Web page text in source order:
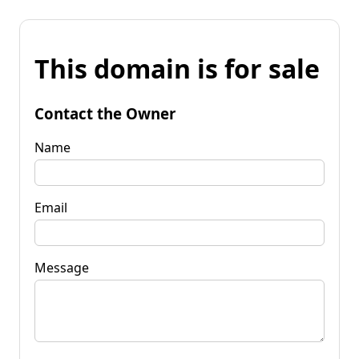
This domain is for sale
Contact the Owner
Name
Email
Message